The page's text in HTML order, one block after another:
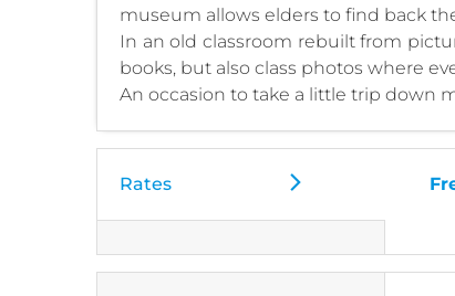
museum allows elders to find back
In an old classroom rebuilt from
books, but also class photos where
An occasion to take a little trip down
Rates